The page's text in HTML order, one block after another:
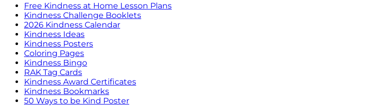
Free Kindness at Home Lesson Plans
Kindness Challenge Booklets
2026 Kindness Calendar
Kindness Ideas
Kindness Posters
Coloring Pages
Kindness Bingo
RAK Tag Cards
Kindness Award Certificates
Kindness Bookmarks
50 Ways to be Kind Poster